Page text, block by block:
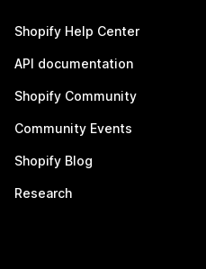
Shopify Help Center
API documentation
Shopify Community
Community Events
Shopify Blog
Research